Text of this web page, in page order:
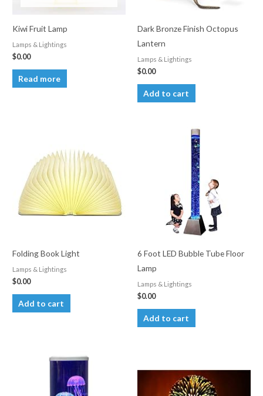
Kiwi Fruit Lamp
Lamps & Lightings
$0.00
Read more
Dark Bronze Finish Octopus
Lantern
Lamps & Lightings
$0.00
Add to cart
Folding Book Light
Lamps & Lightings
$0.00
Add to cart
6 Foot LED Bubble Tube Floor
Lamp
Lamps & Lightings
$0.00
Add to cart